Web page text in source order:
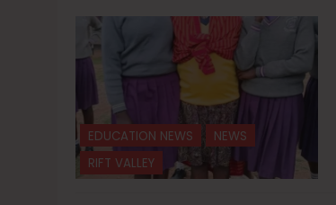
EDUCATION NEWS
NEWS
RIFT VALLEY